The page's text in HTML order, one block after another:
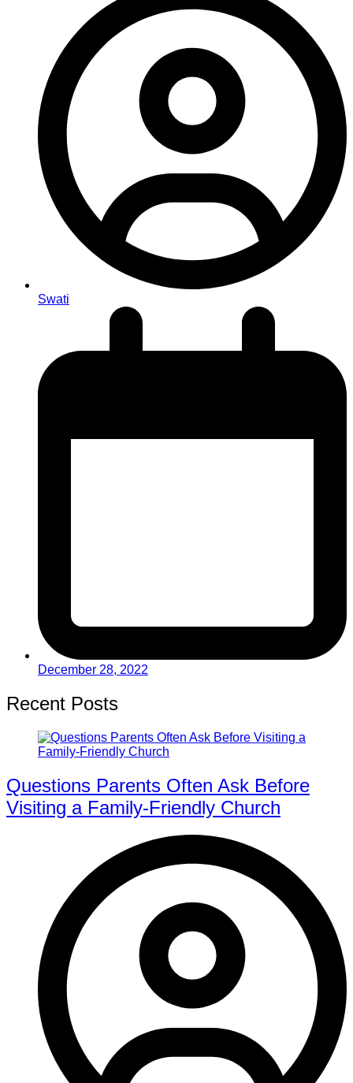
Swati
December 28, 2022
Recent Posts
Questions Parents Often Ask Before
Visiting a Family-Friendly Church